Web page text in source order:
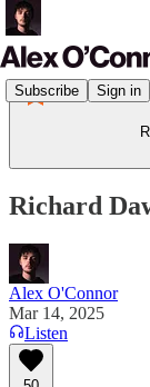
Subscribe Sign in
Richard
Alex O'Connor
Mar 14, 2025
Listen